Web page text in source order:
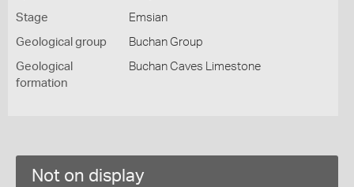
Stage Emsian
Geological group Buchan Group
Geological
formation
Buchan Caves Limestone
Not on display